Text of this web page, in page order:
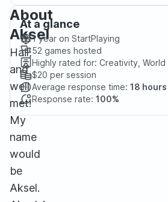
About
Aksel
Hail,
and
well
met!
My
name
would
be
Aksel.
At a glance
1 year on StartPlaying
52 games hosted
Highly rated for: Creativity,
$20 per session
Average response time: 18 hours
Response rate: 100%